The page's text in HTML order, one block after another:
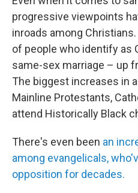
progressive viewpoints
inroads among
of people who identify as
same-sex marriage – up
The biggest increases in
Mainline Protestants,
attend Historically Black
There's even been an
among evangelicals,
opposition for decades.